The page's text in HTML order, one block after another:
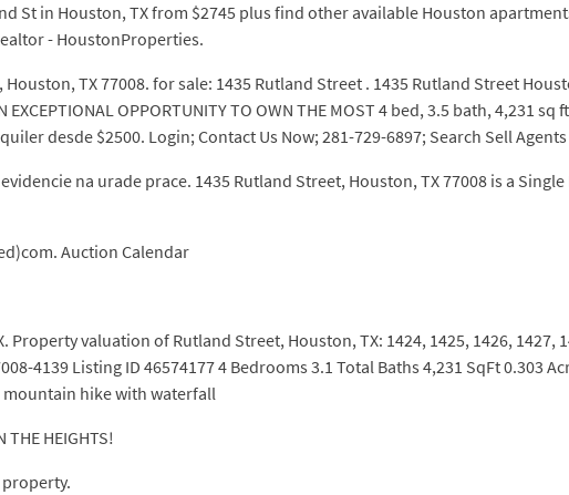
St in Houston, TX from $2745 plus find other available Houston
- HoustonProperties.
TX 77008. for sale: 1435 Rutland Street . 1435 Rutland Street
EXCEPTIONAL OPPORTUNITY TO OWN THE MOST 4 bed, 3.5 bath, 4,231
desde $2500. Login; Contact Us Now; 281-729-6897; Search Sell
na urade prace. 1435 Rutland Street, Houston, TX 77008 is a
Auction Calendar
valuation of Rutland Street, Houston, TX: 1424, 1425, 1426, 1427,
4139 Listing ID 46574177 4 Bedrooms 3.1 Total Baths 4,231 SqFt 0.303
hike with waterfall
HEIGHTS!
property.